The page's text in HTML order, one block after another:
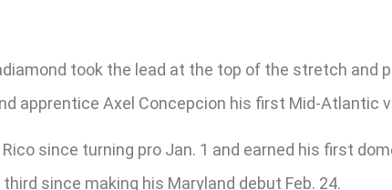
took the lead at the top of the stretch
apprentice Axel Concepcion his first Mid-Atlantic
since turning pro Jan. 1 and earned his first
since making his Maryland debut Feb. 24.